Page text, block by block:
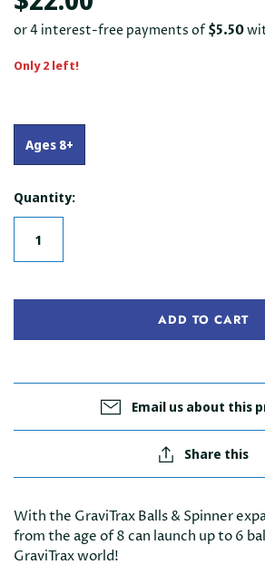
Only 2 left!
Ages 8+
Quantity:
ADD TO CART
Email us about this
Share this
With the GraviTrax Balls & Spinner
from the age of 8 can launch up to 6
GraviTrax world!